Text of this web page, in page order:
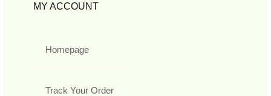
MY ACCOUNT
Homepage
Track Your Order